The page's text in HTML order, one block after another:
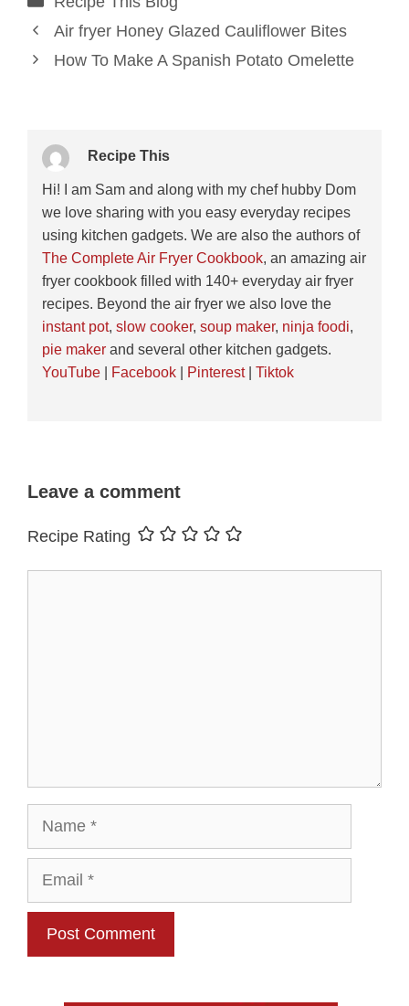
Air fryer Honey Glazed Cauliflower Bites
How To Make A Spanish Potato Omelette
Recipe This
Hi! I am Sam and along with my chef hubby Dom
we love sharing with you easy everyday recipes
using kitchen gadgets. We are also the authors of
The Complete Air Fryer Cookbook, an amazing air
fryer cookbook filled with 140+ everyday air fryer
recipes. Beyond the air fryer we also love the
instant pot, slow cooker, soup maker, ninja foodi
pie makerand several other kitchen gadgets.
YouTube| Facebook| Pinterest| Tiktok
Leave a comment
Recipe Rating